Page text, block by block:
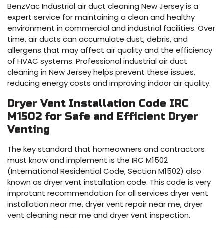
BenzVac Industrial air duct cleaning New Jersey is a
expert service for maintaining a clean and healthy
environment in commercial and industrial facilities. Over
time, air ducts can accumulate dust, debris, and
allergens that may affect air quality and the efficiency
of HVAC systems. Professional industrial air duct
cleaning in New Jersey helps prevent these issues,
reducing energy costs and improving indoor air quality.
Dryer Vent Installation Code IRC
M1502 for Safe and Efficient Dryer
Venting
The key standard that homeowners and contractors
must know and implement is the IRC M1502
(International Residential Code, Section M1502) also
known as dryer vent installation code. This code is very
improtant recommendation for all services dryer vent
installation near me, dryer vent repair near me, dryer
vent cleaning near me and dryer vent inspection.